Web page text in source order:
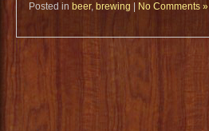
Posted in beer, brewing No Comments »